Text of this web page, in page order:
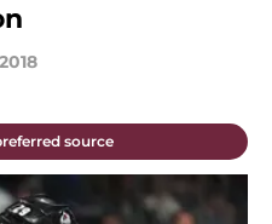
source